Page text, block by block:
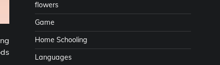
flowers
Game
Home Schooling
Languages